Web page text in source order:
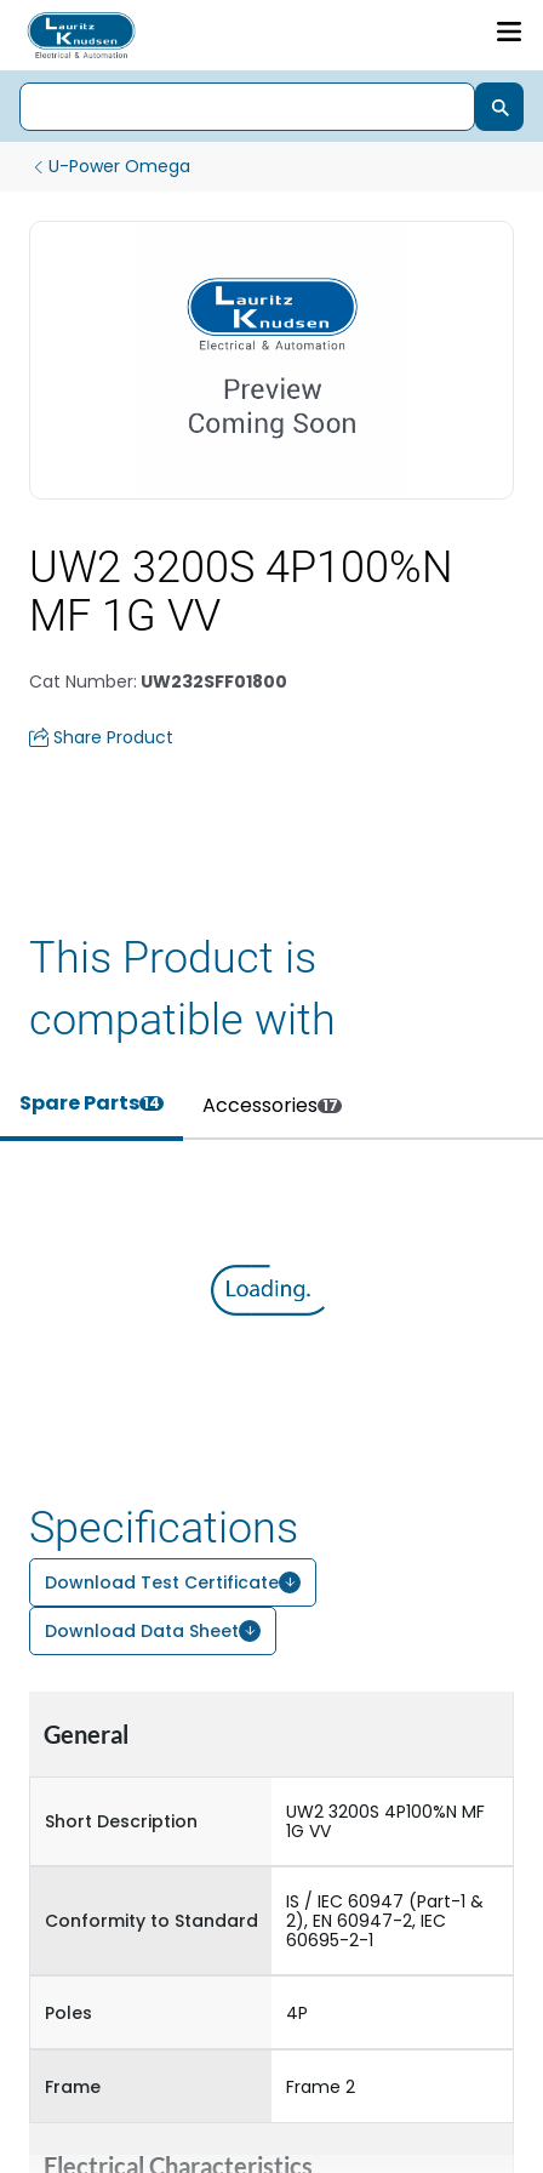
U-Power Omega
UW2 3200S 4P100%N
MF 1G VV
Cat Number: UW232SFF01800
Share Product
This Product is
compatible with
Spare Parts14 Accessories 17
Specifications
Download Test Certificate
Download Data Sheet
General
Short Description
UW2 3200S 4P100%N MF
1G VV
Conformity to Standard
IS / IEC 60947 (Part-1 &
2), EN 60947-2, IEC
60695-2-1
Poles 4P
Frame Frame 2
Electrical Characteristics